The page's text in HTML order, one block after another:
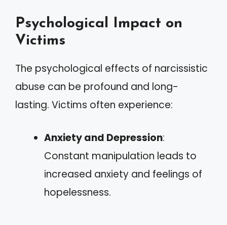
Psychological Impact on
Victims
The psychological effects of narcissistic
abuse can be profound and long-
lasting. Victims often experience:
Anxiety and Depression:
Constant manipulation leads to
increased anxiety and feelings of
hopelessness.